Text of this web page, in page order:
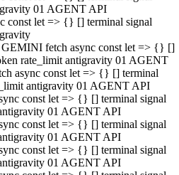
01 AGENT API
const let => {} [] terminal signal
fetch async const let => {} []
rate_limit antigravity 01 AGENT
async const let => {} [] terminal
antigravity 01 AGENT API
const let => {} [] terminal signal
01 AGENT API
const let => {} [] terminal signal
01 AGENT API
const let => {} [] terminal signal
01 AGENT API